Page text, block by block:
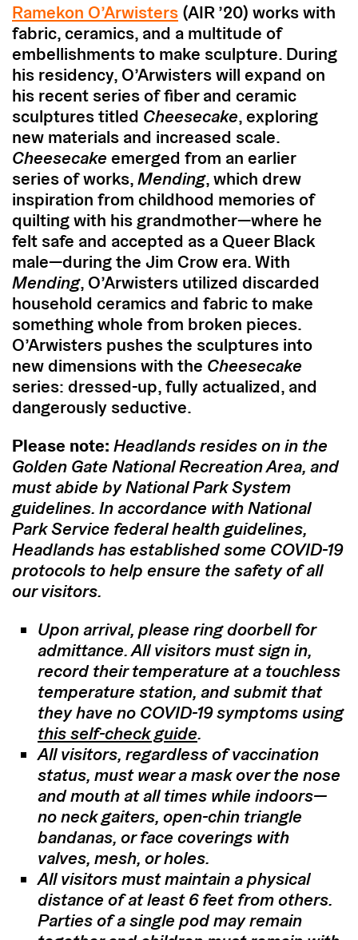
Ramekon O’Arwisters (AIR ’20) works with
fabric, ceramics, and a multitude of
embellishments to make sculpture. During
his residency, O’Arwisters will expand on
his recent series of fiber and ceramic
sculptures titled Cheesecake, exploring
new materials and increased scale.
Cheesecake emerged from an earlier
series of works,Mending, which drew
inspiration from childhood memories of
quilting with his grandmother—where he
felt safe and accepted as a Queer Black
male—during the Jim Crow era. With
Mending, O’Arwisters utilized discarded
household ceramics and fabric to make
something whole from broken pieces.
O’Arwisters pushes the sculptures into
new dimensions with the Cheesecake
series: dressed-up, fully actualized, and
dangerously seductive.
Please note: Headlands resides on in the
Golden Gate National Recreation Area, and
must abide by National Park System
guidelines. In accordance with National
Park Service federal health guidelines,
Headlands has established some COVID-19
protocols to help ensure the safety of all
our visitors.
Upon arrival, please ring doorbell for
admittance. All visitors must sign in,
record their temperature at a touchless
temperature station, and submit that
they have no COVID-19 symptoms using
this self-check guide.
All visitors, regardless of vaccination
status, must wear a mask over the nose
and mouth at all times while indoors—
no neck gaiters, open-chin triangle
bandanas, or face coverings with
valves, mesh, or holes.
All visitors must maintain a physical
distance of at least 6 feet from others.
Parties of a single pod may remain